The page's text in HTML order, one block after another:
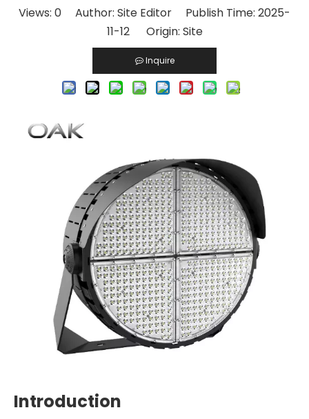
Views: 0 Author: Site Editor Publish Time: 2025-
11-12 Origin: Site
Inquire
Introduction